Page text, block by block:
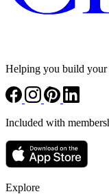
Helping you build your
Included with
Explore